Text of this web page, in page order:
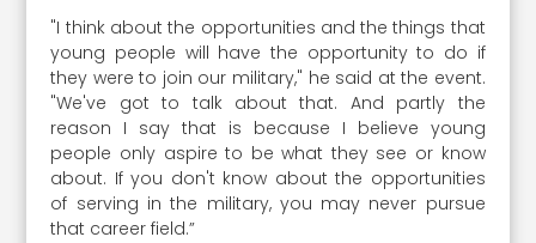
"I think about the opportunities and the things that
young people will have the opportunity to do if
they were to join our military," he said at the event.
"We've got to talk about that. And partly the
reason I say that is because I believe young
people only aspire to be what they see or know
about. If you don't know about the opportunities
of serving in the military, you may never pursue
that career field.”